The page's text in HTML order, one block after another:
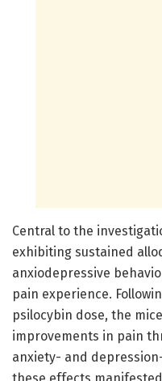
Central to the
exhibiting sustained
anxiodepressive
pain experience.
psilocybin dose, the
improvements in pain
anxiety- and